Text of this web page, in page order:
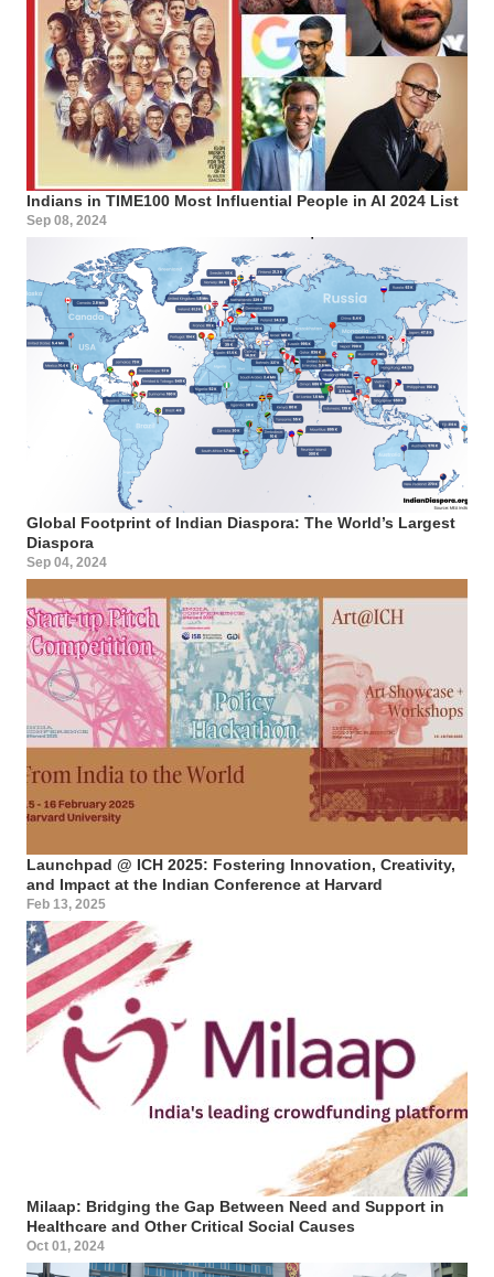
Indians in TIME100 Most Influential People in AI 2024 List
Sep 08, 2024
Global Footprint of Indian Diaspora: The World’s Largest
Diaspora
Sep 04, 2024
Launchpad @ ICH 2025: Fostering Innovation, Creativity,
and Impact at the Indian Conference at Harvard
Feb 13, 2025
Milaap: Bridging the Gap Between Need and Support in
Healthcare and Other Critical Social Causes
Oct 01, 2024